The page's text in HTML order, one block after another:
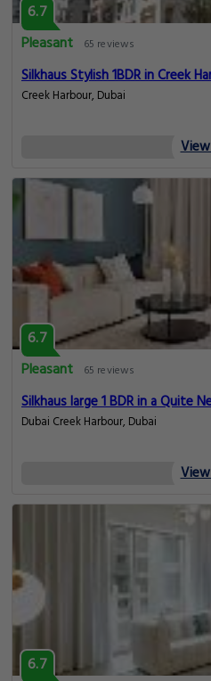
6.7
Pleasant
65 reviews
Silkhaus Stylish 1BDR in Creek
Creek Harbour, Dubai
6.7
Pleasant
65 reviews
Silkhaus large 1 BDR in a Quite
Dubai Creek Harbour, Dubai
6.7